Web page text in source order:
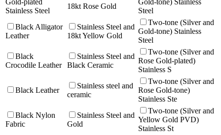
Gold-plated
Stainless Steel
18kt Rose Gold
Gold-tone) Stainless
Steel
Black Alligator
Leather
Stainless Steel and
18kt Yellow Gold
Two-tone (Silver and
Gold-tone) Stainless
Steel
Black
Crocodile Leather
Stainless Steel and
Black Ceramic
Two-tone (Silver and
Rose Gold-plated)
Stainless S
Black Leather
Stainless steel and
ceramic
Two-tone (Silver and
Rose Gold-tone)
Stainless Ste
Black Nylon
Fabric
Stainless Steel and
Gold
Two-tone (Silver and
Yellow Gold PVD)
Stainless St